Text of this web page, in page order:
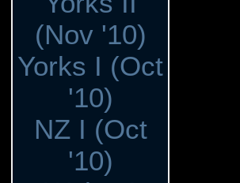
(Nov '10)
Yorks I (Oct
'10)
NZ I (Oct
'10)